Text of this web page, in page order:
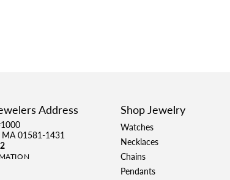
Address
01581-1431
Shop Jewelry
Watches
Necklaces
Chains
Pendants